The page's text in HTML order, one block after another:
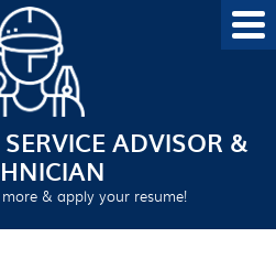
ADVISOR &
& apply your resume!